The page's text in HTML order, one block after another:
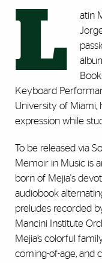
L
atin
Keyboard
University of Miami,
expression while
To be released via
Memoir in Music is
born of Mejia's
audiobook
preludes recorded
Mancini Institute
Mejia’s colorful
coming-of-age, and